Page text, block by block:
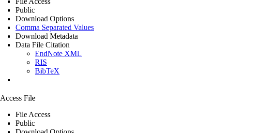
Public
Download Options
Comma Separated Values
Download Metadata
Data File Citation
EndNote XML
RIS
BibTeX
Access File
File Access
Public